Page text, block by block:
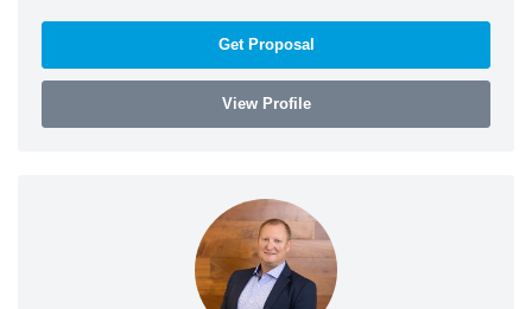
Get Proposal
View Profile